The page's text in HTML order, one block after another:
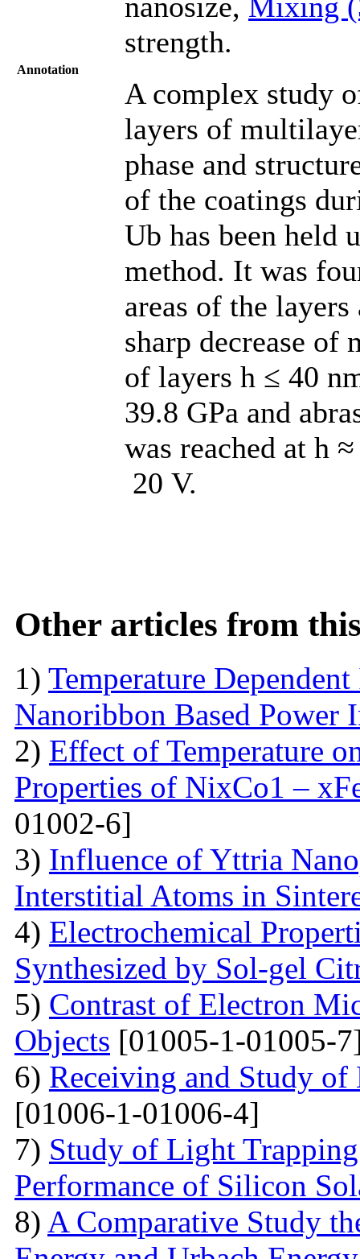
strength.
Annotation
A complex study
layers of
phase and
of the coatings
Ub has been held
method. It was
areas of the
sharp decrease of
of layers h ≤ 40
39.8 GPa and
was reached at h
20 V.
Other articles from
1) Temperature
Nanoribbon Based Power
2) Effect of Temperature
Properties of NixCo1 –
01002-6]
3) Influence of Yttria
Interstitial Atoms in
4) Electrochemical
Synthesized by Sol-gel
5) Contrast of Electron
Objects [01005-1-01005-
6) Receiving and Study of
[01006-1-01006-4]
7) Study of Light
Performance of Silicon
8) A Comparative Study